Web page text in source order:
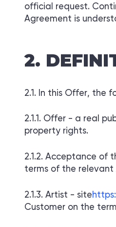
official request.
Agreement is
In this Offer, the
Offer - a real
property rights.
Acceptance of
terms of the
Artist - site
Customer on the